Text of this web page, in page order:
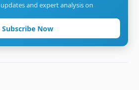
and expert analysis on
Subscribe Now